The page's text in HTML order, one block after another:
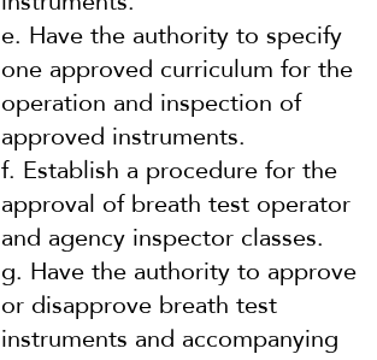
e. Have the authority to specify
one approved curriculum for the
operation and inspection of
approved instruments.
f. Establish a procedure for the
approval of breath test operator
and agency inspector classes.
g. Have the authority to approve
or disapprove breath test
instruments and accompanying